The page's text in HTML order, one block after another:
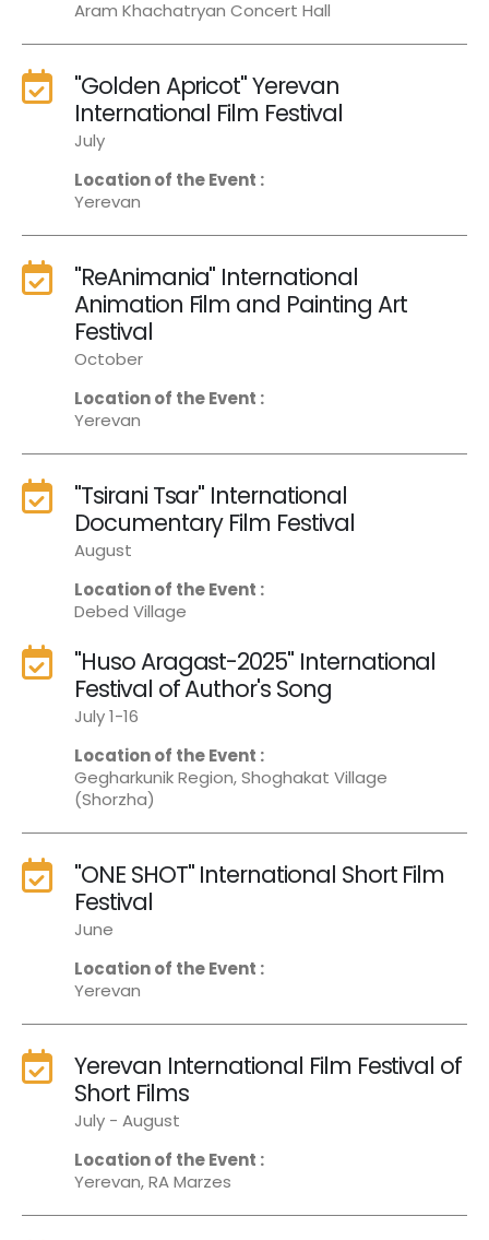
Aram Khachatryan Concert Hall
"Golden Apricot" Yerevan
International Film Festival
July
Location of the Event :
Yerevan
"ReAnimania" International
Animation Film and Painting Art
Festival
October
Location of the Event :
Yerevan
"Tsirani Tsar" International
Documentary Film Festival
August
Location of the Event :
Debed Village
"Huso Aragast-2025" International
Festival of Author's Song
July 1-16
Location of the Event :
Gegharkunik Region, Shoghakat Village
(Shorzha)
"ONE SHOT" International Short Film
Festival
June
Location of the Event :
Yerevan
Yerevan International Film Festival of
Short Films
July - August
Location of the Event :
Yerevan, RA Marzes